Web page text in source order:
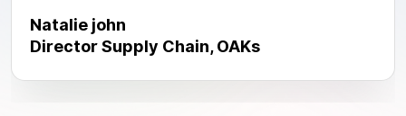
Natalie john
Director Supply Chain, OAKs